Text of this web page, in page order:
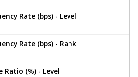
Rate (bps) - Level
Rate (bps) - Rank
Ratio (%) - Level